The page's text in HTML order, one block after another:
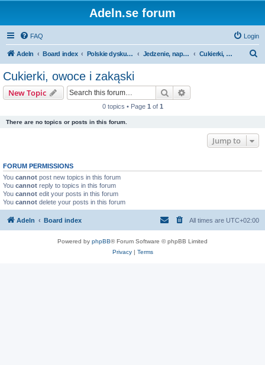
Adeln.se forum
FAQ Login
Adeln Board index Polskie dyskusje Jedzenie, napoje & tytoń Cukierki, owoce i zakąski
Cukierki, owoce i zakąski
New Topic Search
0 topics • Page 1 of 1
There are no topics or posts in this forum.
Jump to
FORUM PERMISSIONS
You cannot post new topics in this forum
You cannot reply to topics in this forum
You cannot edit your posts in this forum
You cannot delete your posts in this forum
Adeln Board index All times are UTC+02:00
Powered by phpBB® Forum Software © phpBB Limited
Privacy| Terms